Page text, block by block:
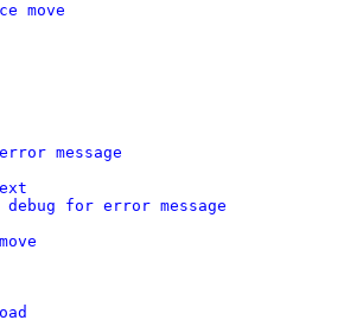
move
message
for error message